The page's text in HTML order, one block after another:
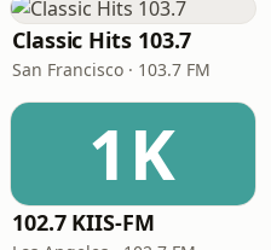
Classic Hits 103.7
San Francisco · 103.7 FM
1K
102.7 KIIS-FM